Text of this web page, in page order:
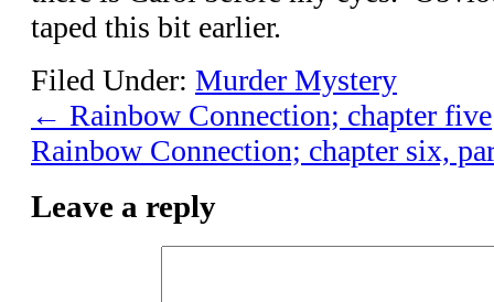
taped this bit earlier.
Filed Under: Murder Mystery
← Rainbow Connection; chapter five
Rainbow Connection; chapter six,
Leave a reply